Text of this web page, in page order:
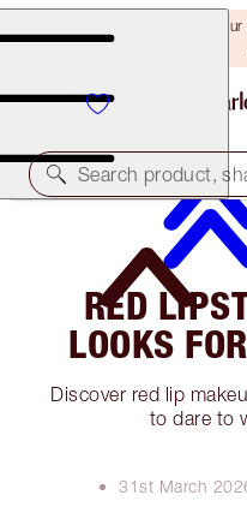
15% off + FREE delivery on
Search product,
RED
LOOKS
Discover red lip
to dare to
31st March